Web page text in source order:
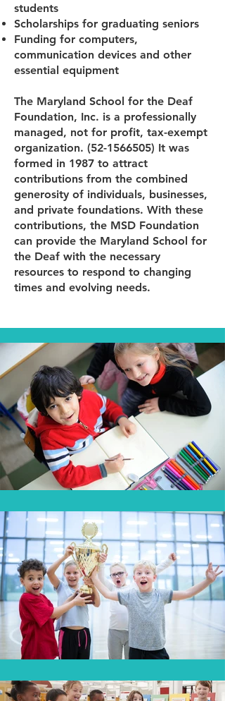
students
Scholarships for graduating seniors
Funding for computers,
communication devices and other
essential equipment
The Maryland School for the Deaf
Foundation, Inc. is a professionally
managed, not for profit, tax-exempt
organization. (52-1566505) It was
formed in 1987 to attract
contributions from the combined
generosity of individuals, businesses,
and private foundations. With these
contributions, the MSD Foundation
can provide the Maryland School for
the Deaf with the necessary
resources to respond to changing
times and evolving needs.